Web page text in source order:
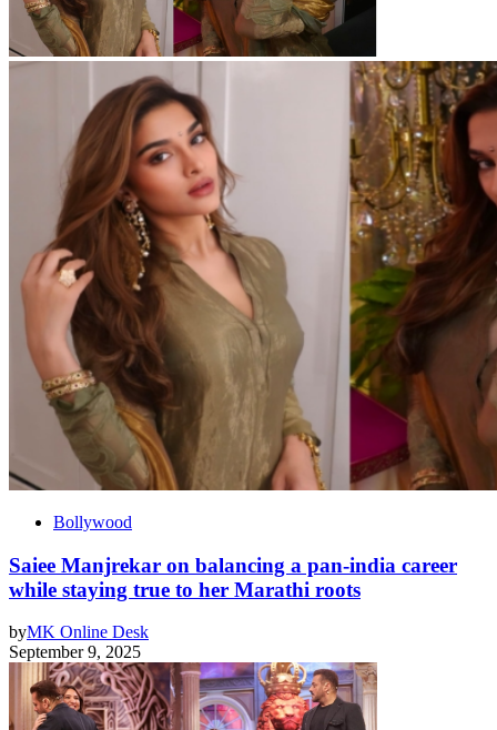
Bollywood
Saiee Manjrekar on balancing a pan-india career
while staying true to her Marathi roots
byMK Online Desk
September 9, 2025